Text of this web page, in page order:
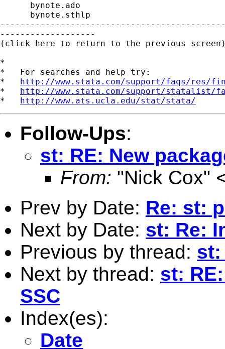
      bynote.ado
      bynote.sthlp
-------------------
(click here to return to the previous
*
*   For searches and help try:
* http://www.stata.com/support/faqs/res/
* http://www.stata.com/support/statalist/
* http://www.ats.ucla.edu/stat/stata/
Follow-Ups:
st: RE: New
From: "Nick Cox"
Prev by Date: Re: st:
Next by Date: st: Re:
Previous by thread: st:
Next by thread: st:
SSC
Index(es):
Date